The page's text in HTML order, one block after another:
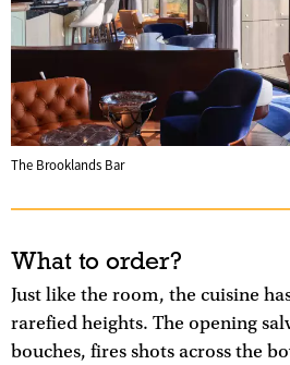
The Brooklands Bar
What to order?
Just like the room, the cuisine
rarefied heights. The opening
bouches, fires shots across the